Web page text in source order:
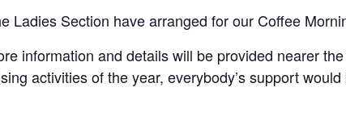
Ladies Section have arranged for our Coffee
information and details will be provided nearer
activities of the year, everybody’s support